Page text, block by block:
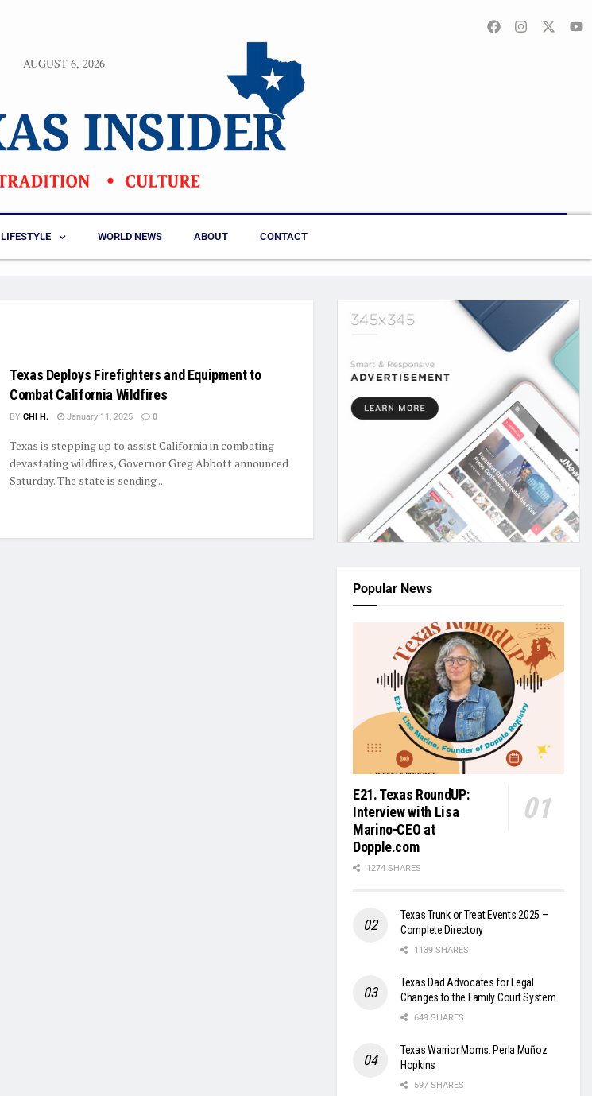
AUGUST 6, 2026
LIFESTYLE WORLD NEWS ABOUT CONTACT
Texas Deploys Firefighters and Equipment to
Combat California Wildfires
BY CHI H. January 11, 2025 0
Texas is stepping up to assist California in combating
devastating wildfires, Governor Greg Abbott announced
Saturday. The state is sending ...
Popular News
E21. Texas RoundUP:
Interview with Lisa
Marino-CEO at
Dopple.com
1274 SHARES
Texas Trunk or Treat Events 2025 –
Complete Directory
1139 SHARES
Texas Dad Advocates for Legal
Changes to the Family Court System
649 SHARES
Texas Warrior Moms: Perla Muñoz
Hopkins
597 SHARES